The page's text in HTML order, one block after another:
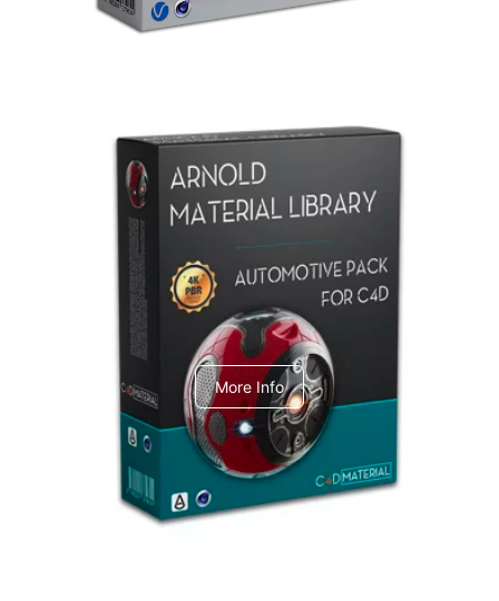
Arnold Material Library
C4dToA Automotive Pack
More Info